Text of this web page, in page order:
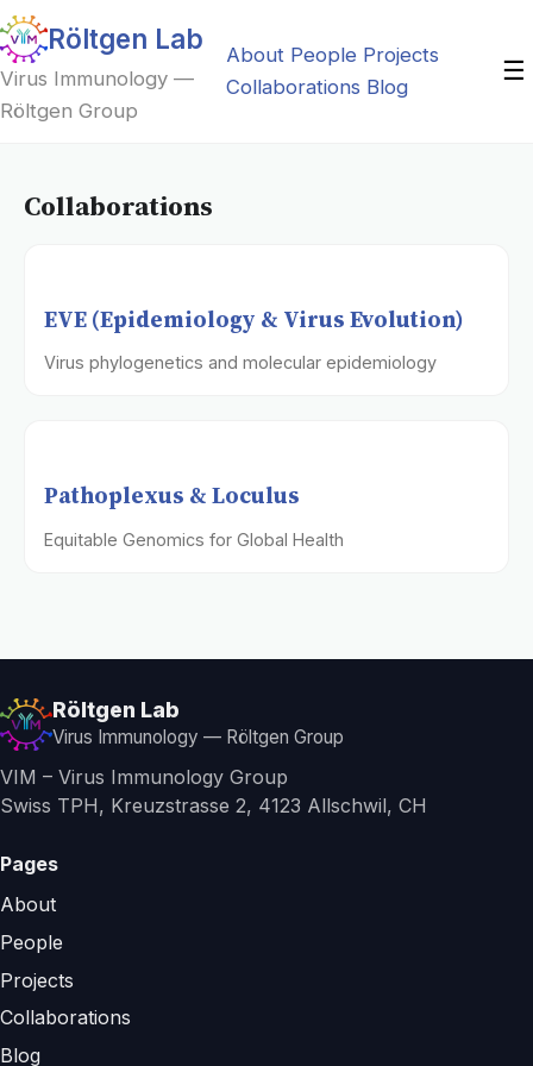
Röltgen Lab
Virus Immunology —
Röltgen Group
About People Projects
Collaborations Blog
☰
Collaborations
EVE (Epidemiology & Virus Evolution)
Virus phylogenetics and molecular epidemiology
Pathoplexus & Loculus
Equitable Genomics for Global Health
Röltgen Lab
Virus Immunology — Röltgen Group
VIM – Virus Immunology Group
Swiss TPH, Kreuzstrasse 2, 4123 Allschwil, CH
Pages
About
People
Projects
Collaborations
Blog